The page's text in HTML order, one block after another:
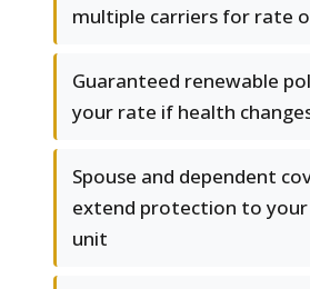
multiple carriers for rate
Guaranteed renewable
your rate if health
Spouse and dependent
extend protection to
unit